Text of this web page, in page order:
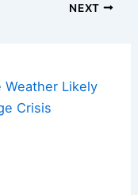
NEXT
Weather Likely
Crisis